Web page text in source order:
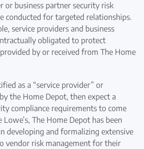
or business partner security risk
conducted for targeted relationships.
service providers and business
obligated to protect
by or received from The Home
as a “service provider” or
the Home Depot, then expect a
compliance requirements to come
The Home Depot has been
developing and formalizing extensive
vendor risk management for their